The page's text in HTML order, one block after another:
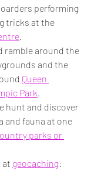
performing
tricks at the
.
ramble around the
and the
Queen
Park.
hunt and discover
and fauna at one
parks or
at geocaching: